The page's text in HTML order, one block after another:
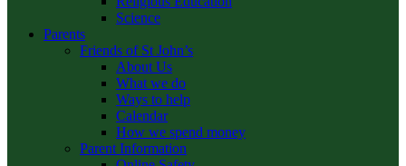
Science
Parents
Friends of St John’s
About Us
What we do
Ways to help
Calendar
How we spend money
Parent Information